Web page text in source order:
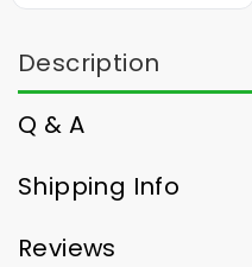
Description
Q & A
Shipping Info
Reviews